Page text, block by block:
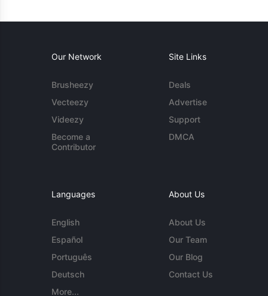
Our Network
Brusheezy
Vecteezy
Videezy
Become a
Contributor
Site Links
Deals
Advertise
Support
DMCA
Languages
English
Español
Português
Deutsch
More...
About Us
About Us
Our Team
Our Blog
Contact Us